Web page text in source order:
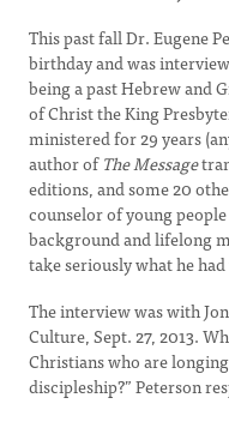
This past fall Dr. Eugene
birthday and was
being a past Hebrew and
of Christ the King
ministered for 29 years
author ofThe Message
editions, and some 20
counselor of young
background and lifelong
take seriously what he
The interview was with
Culture, Sept. 27, 2013.
Christians who are
discipleship?” Peterson